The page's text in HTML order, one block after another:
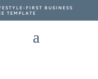
FIRST BUSINESS
TEMPLATE